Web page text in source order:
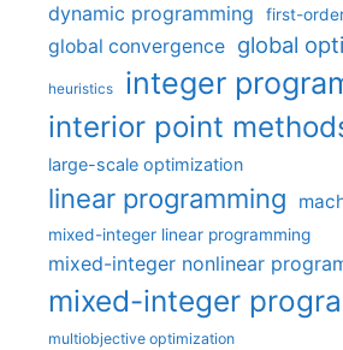
dynamic programming first-
global convergence global
heuristics integer
interior point
large-scale optimization
linear programming
mixed-integer linear programming
mixed-integer nonlinear
mixed-integer
multiobjective optimization